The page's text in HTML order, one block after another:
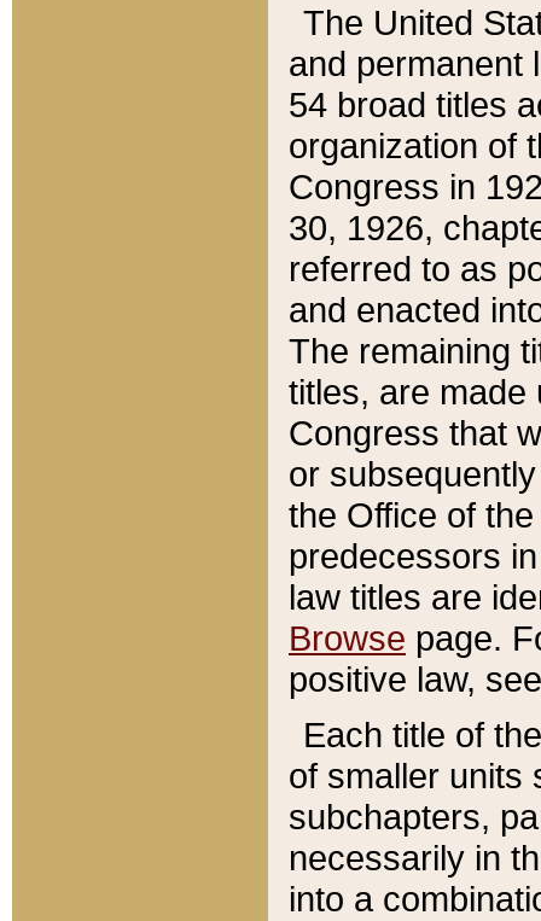
The United
and permanent
54 broad titles
organization of
Congress in
30, 1926,
referred to as
and enacted
The remaining
titles, are made
Congress that
or
the Office of
predecessors
law titles are
Browse page.
positive law,
Each title of
of smaller units
subchapters,
necessarily in
into a